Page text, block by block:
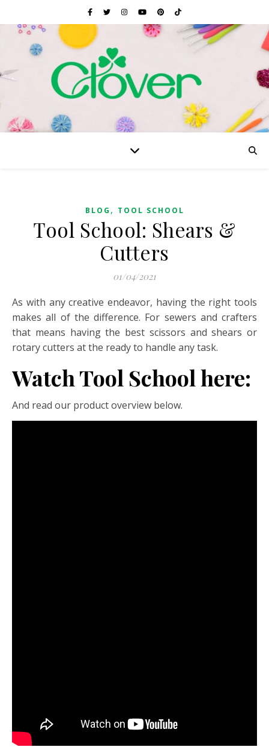
BLOG , TOOL SCHOOL
Tool School: Shears &
Cutters
01/04/2021
As with any creative endeavor, having the right tools
makes all of the difference. For sewers and crafters
that means having the best scissors and shears or
rotary cutters at the ready to handle any task.
Watch Tool School here:
And read our product overview below.